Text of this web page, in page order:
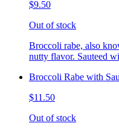
$9.50
Out of stock
Broccoli rabe, also
nutty flavor. Sauteed
Broccoli Rabe with
$11.50
Out of stock